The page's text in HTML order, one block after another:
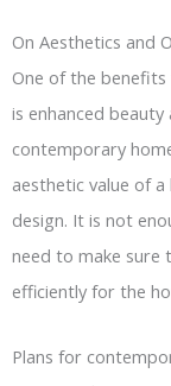
On Aesthetics and
One of the
is enhanced
contemporary
aesthetic value of
design. It is not
need to make sure
efficiently for the
Plans for